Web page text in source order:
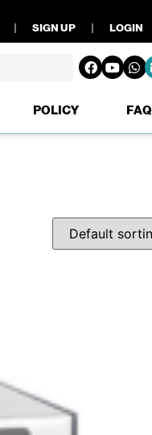
SIGN UP LOGIN
POLICY FAQ